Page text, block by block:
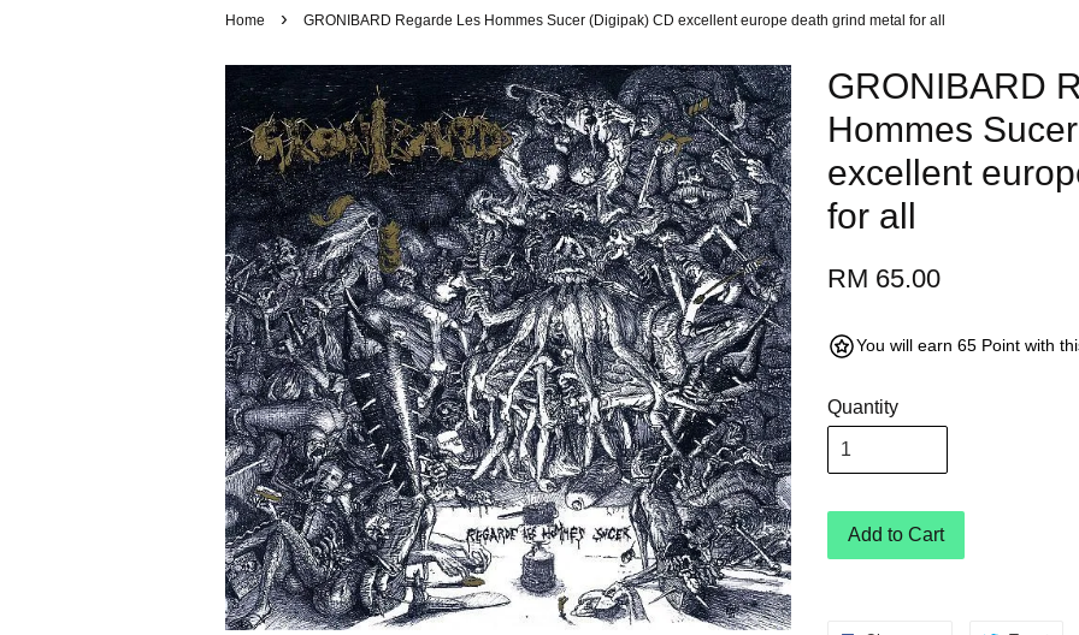
Home › GRONIBARD Regarde Les Hommes Sucer (Digipak) CD excellent europe death grind metal for all
GRONIBARD
Hommes
excellent
for all
RM 65.00
You will earn 65 Point with
Quantity
Add to Cart